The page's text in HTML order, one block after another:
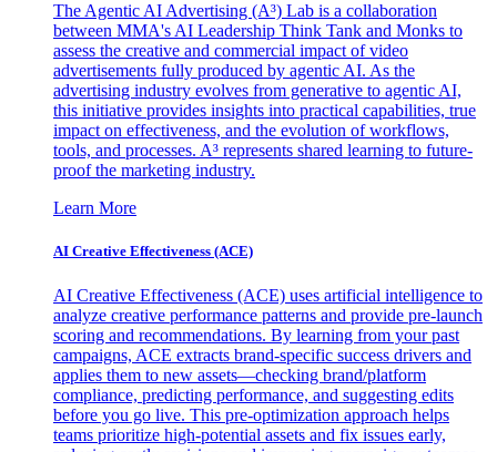
The Agentic AI Advertising (A³) Lab is a collaboration
between MMA's AI Leadership Think Tank and Monks to
assess the creative and commercial impact of video
advertisements fully produced by agentic AI. As the
advertising industry evolves from generative to agentic AI,
this initiative provides insights into practical capabilities, true
impact on effectiveness, and the evolution of workflows,
tools, and processes. A³ represents shared learning to future-
proof the marketing industry.
Learn More
AI Creative Effectiveness (ACE)
AI Creative Effectiveness (ACE) uses artificial intelligence to
analyze creative performance patterns and provide pre-launch
scoring and recommendations. By learning from your past
campaigns, ACE extracts brand-specific success drivers and
applies them to new assets—checking brand/platform
compliance, predicting performance, and suggesting edits
before you go live. This pre-optimization approach helps
teams prioritize high-potential assets and fix issues early,